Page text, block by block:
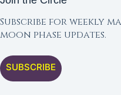
Subscribe for weekly
moon phase updates.
SUBSCRIBE